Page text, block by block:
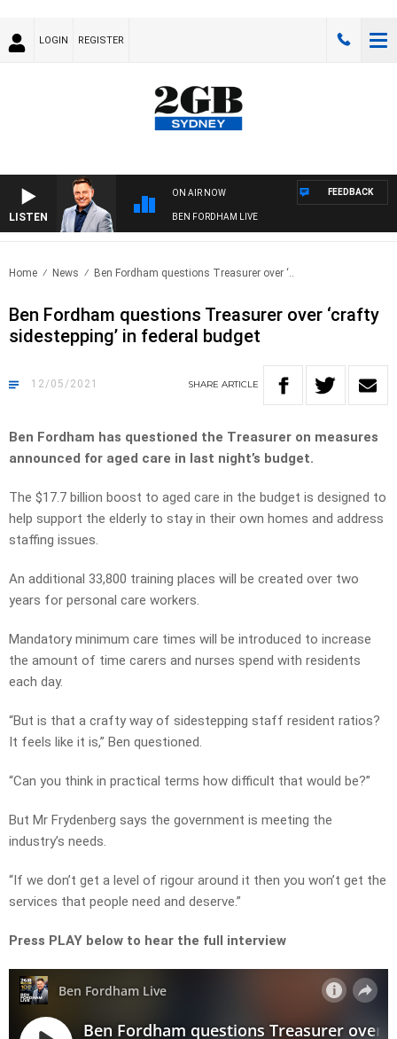
LOGIN REGISTER
LISTEN
ON AIR NOW
BEN FORDHAM LIVE
FEEDBACK
Home News Ben Fordham questions Treasurer over ‘..
Ben Fordham questions Treasurer over ‘crafty
sidestepping’ in federal budget
12/05/2021 SHARE ARTICLE
Ben Fordham has questioned the Treasurer on measures
announced for aged care in last night’s budget.
The $17.7 billion boost to aged care in the budget is designed to
help support the elderly to stay in their own homes and address
staffing issues.
An additional 33,800 training places will be created over two
years for personal care workers.
Mandatory minimum care times will be introduced to increase
the amount of time carers and nurses spend with residents
each day.
“But is that a crafty way of sidestepping staff resident ratios?
It feels like it is,” Ben questioned.
“Can you think in practical terms how difficult that would be?”
But Mr Frydenberg says the government is meeting the
industry’s needs.
“If we don’t get a level of rigour around it then you won’t get the
services that people need and deserve.”
Press PLAY below to hear the full interview